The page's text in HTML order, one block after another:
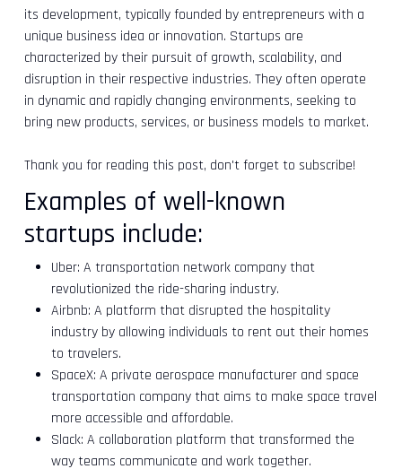
its development, typically founded by entrepreneurs with a
unique business idea or innovation. Startups are
characterized by their pursuit of growth, scalability, and
disruption in their respective industries. They often operate
in dynamic and rapidly changing environments, seeking to
bring new products, services, or business models to market.
Thank you for reading this post, don't forget to subscribe!
Examples of well-known
startups include:
Uber: A transportation network company that
revolutionized the ride-sharing industry.
Airbnb: A platform that disrupted the hospitality
industry by allowing individuals to rent out their homes
to travelers.
SpaceX: A private aerospace manufacturer and space
transportation company that aims to make space travel
more accessible and affordable.
Slack: A collaboration platform that transformed the
way teams communicate and work together.